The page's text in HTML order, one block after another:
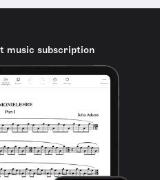
music subscription